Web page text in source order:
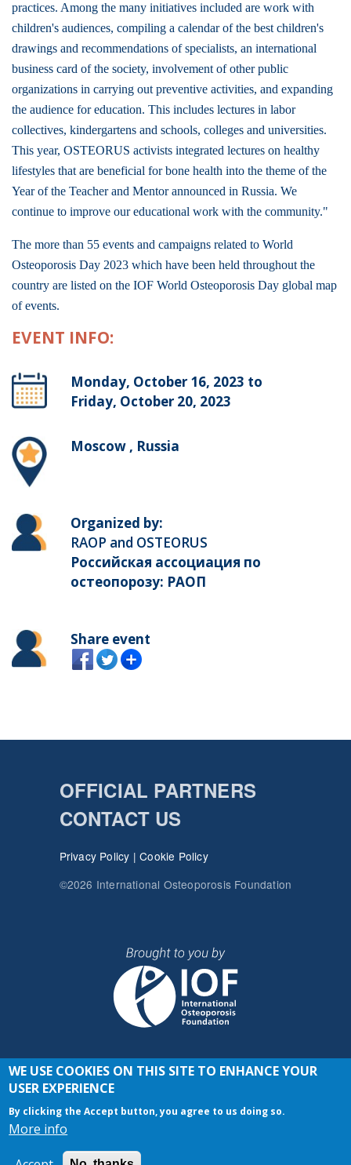
practices. Among the many initiatives included are work with
children's audiences, compiling a calendar of the best children's
drawings and recommendations of specialists, an international
business card of the society, involvement of other public
organizations in carrying out preventive activities, and expanding
the audience for education. This includes lectures in labor
collectives, kindergartens and schools, colleges and universities.
This year, OSTEORUS activists integrated lectures on healthy
lifestyles that are beneficial for bone health into the theme of the
Year of the Teacher and Mentor announced in Russia. We
continue to improve our educational work with the community."
The more than 55 events and campaigns related to World
Osteoporosis Day 2023 which have been held throughout the
country are listed on the IOF World Osteoporosis Day global map
of events.
EVENT INFO:
Monday, October 16, 2023 to
Friday, October 20, 2023
Moscow , Russia
Organized by:
RAOP and OSTEORUS
Российская ассоциация по
остеопорозу: РАОП
Share event
OFFICIAL PARTNERS
CONTACT US
Privacy Policy |Cookie Policy
©2026 International Osteoporosis Foundation
JOIN THE CONVERSATION
WE USE COOKIES ON THIS SITE TO ENHANCE YOUR
USER EXPERIENCE
By clicking the Accept button, you agree to us doing so.
More info